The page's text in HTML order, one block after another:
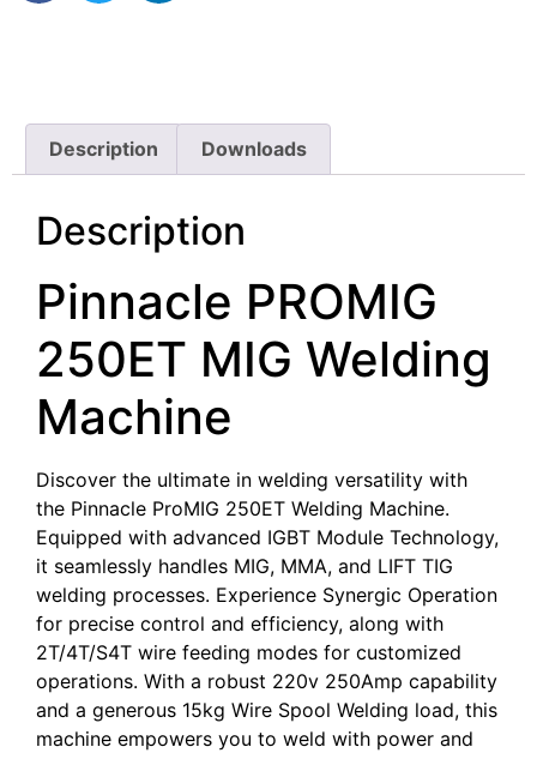
Description Downloads
Description
Pinnacle PROMIG
250ET MIG Welding
Machine
Discover the ultimate in welding versatility with
the Pinnacle ProMIG 250ET Welding Machine.
Equipped with advanced IGBT Module Technology,
it seamlessly handles MIG, MMA, and LIFT TIG
welding processes. Experience Synergic Operation
for precise control and efficiency, along with
2T/4T/S4T wire feeding modes for customized
operations. With a robust 220v 250Amp capability
and a generous 15kg Wire Spool Welding load, this
machine empowers you to weld with power and